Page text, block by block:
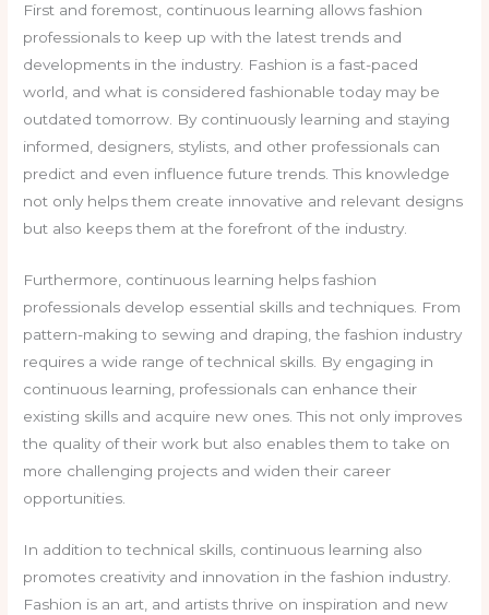
First and foremost, continuous learning allows fashion
professionals to keep up with the latest trends and
developments in the industry. Fashion is a fast-paced
world, and what is considered fashionable today may be
outdated tomorrow. By continuously learning and staying
informed, designers, stylists, and other professionals can
predict and even influence future trends. This knowledge
not only helps them create innovative and relevant designs
but also keeps them at the forefront of the industry.
Furthermore, continuous learning helps fashion
professionals develop essential skills and techniques. From
pattern-making to sewing and draping, the fashion industry
requires a wide range of technical skills. By engaging in
continuous learning, professionals can enhance their
existing skills and acquire new ones. This not only improves
the quality of their work but also enables them to take on
more challenging projects and widen their career
opportunities.
In addition to technical skills, continuous learning also
promotes creativity and innovation in the fashion industry.
Fashion is an art, and artists thrive on inspiration and new